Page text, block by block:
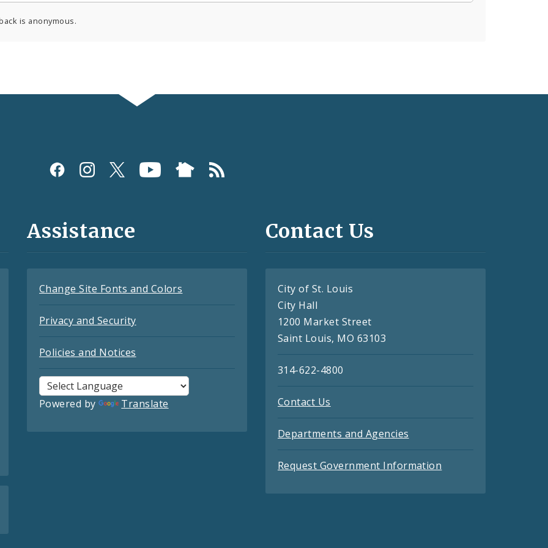
is anonymous.
Assistance
Change Site Fonts and Colors
Privacy and Security
Policies and Notices
Powered by Translate
Contact Us
City of St. Louis
City Hall
1200 Market Street
Saint Louis, MO 63103
314-622-4800
Contact Us
Departments and Agencies
Request Government Information